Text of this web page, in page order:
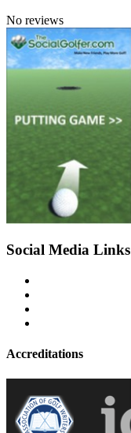
No reviews
Social Media Links
Accreditations